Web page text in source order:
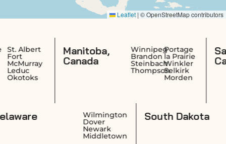
Manitoba,
Canada
Winnipeg
Brandon
Steinbach
Thompson
Portage
la Prairie
Winkler
Selkirk
Morden
Canada
Delaware Wilmington
Middletown
South